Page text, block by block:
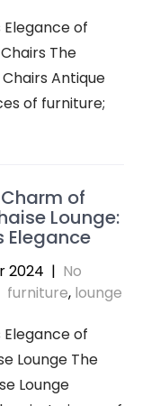
Elegance of
The
Antique
of furniture;
of
Lounge:
Elegance
2024 | No
furniture, lounge
Elegance of
Lounge The
Lounge